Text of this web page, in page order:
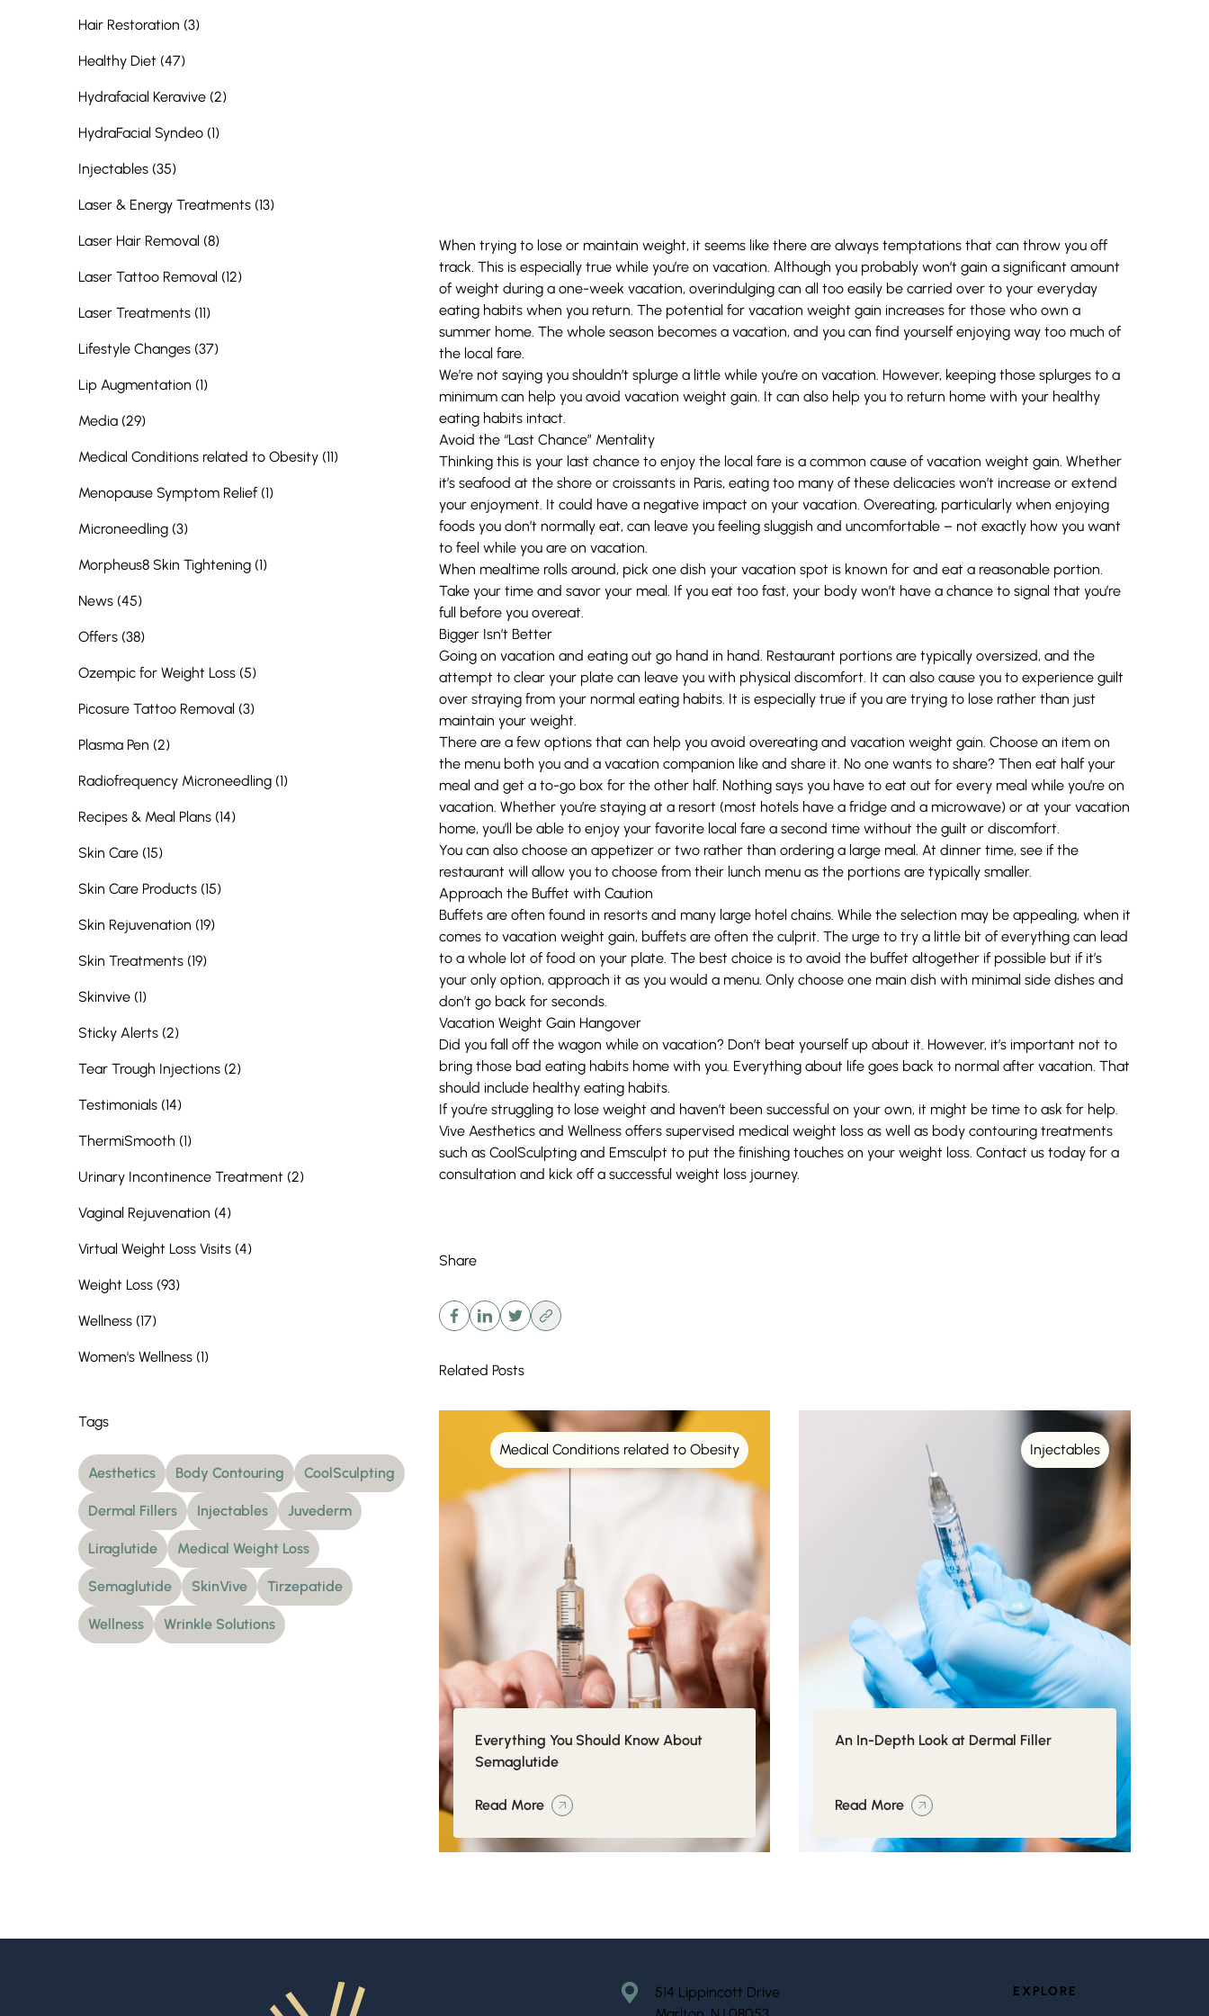
Hair Restoration (3Posts
)
Healthy Diet (47Posts
)
Hydrafacial Keravive (2Posts
)
HydraFacial Syndeo (1Posts
)
Injectables (35Posts
)
Laser & Energy Treatments (13Posts
)
Laser Hair Removal (8Posts
)
Laser Tattoo Removal (12Posts
)
Laser Treatments (11Posts
)
Lifestyle Changes (37Posts
)
Lip Augmentation (1Posts
)
Media (29Posts
)
Medical Conditions related to Obesity (11Posts
)
Menopause Symptom Relief (1Posts
)
Microneedling (3Posts
)
Morpheus8 Skin Tightening (1Posts
)
News (45Posts
)
Offers (38Posts
)
Ozempic for Weight Loss (5Posts
)
Picosure Tattoo Removal (3Posts
)
Plasma Pen (2Posts
)
Radiofrequency Microneedling (1Posts
)
Recipes & Meal Plans (14Posts
)
Skin Care (15Posts
)
Skin Care Products (15Posts
)
Skin Rejuvenation (19Posts
)
Skin Treatments (19Posts
)
Skinvive (1Posts
)
Sticky Alerts (2Posts
)
Tear Trough Injections (2Posts
)
Testimonials (14Posts
)
ThermiSmooth (1Posts
)
Urinary Incontinence Treatment (2Posts
)
Vaginal Rejuvenation (4Posts
)
Virtual Weight Loss Visits (4Posts
)
Weight Loss (93Posts
)
Wellness (17Posts
)
Women's Wellness (1Posts
)
Tags
Aesthetics Body Contouring CoolSculpting
Dermal Fillers Injectables Juvederm
Liraglutide Medical Weight Loss
Semaglutide SkinVive Tirzepatide
Wellness Wrinkle Solutions
When trying to lose or maintain weight, it seems like there are always temptations that can throw you off
track. This is especially true while you’re on vacation. Although you probably won’t gain a significant amount
of weight during a one-week vacation, overindulging can all too easily be carried over to your everyday
eating habits when you return. The potential for vacation weight gain increases for those who own a
summer home. The whole season becomes a vacation, and you can find yourself enjoying way too much of
the local fare.
We’re not saying you shouldn’t splurge a little while you’re on vacation. However, keeping those splurges to a
minimum can help you avoid vacation weight gain. It can also help you to return home with your healthy
eating habits intact.
Avoid the “Last Chance” Mentality
Thinking this is your last chance to enjoy the local fare is a common cause of vacation weight gain. Whether
it’s seafood at the shore or croissants in Paris, eating too many of these delicacies won’t increase or extend
your enjoyment. It could have a negative impact on your vacation. Overeating, particularly when enjoying
foods you don’t normally eat, can leave you feeling sluggish and uncomfortable – not exactly how you want
to feel while you are on vacation.
When mealtime rolls around, pick one dish your vacation spot is known for and eat a reasonable portion.
Take your time and savor your meal. If you eat too fast, your body won’t have a chance to signal that you’re
full before you overeat.
Bigger Isn’t Better
Going on vacation and eating out go hand in hand. Restaurant portions are typically oversized, and the
attempt to clear your plate can leave you with physical discomfort. It can also cause you to experience guilt
over straying from your normal eating habits. It is especially true if you are trying to lose rather than just
maintain your weight.
There are a few options that can help you avoid overeating and vacation weight gain. Choose an item on
the menu both you and a vacation companion like and share it. No one wants to share? Then eat half your
meal and get a to-go box for the other half. Nothing says you have to eat out for every meal while you’re on
vacation. Whether you’re staying at a resort (most hotels have a fridge and a microwave) or at your vacation
home, you’ll be able to enjoy your favorite local fare a second time without the guilt or discomfort.
You can also choose an appetizer or two rather than ordering a large meal. At dinner time, see if the
restaurant will allow you to choose from their lunch menu as the portions are typically smaller.
Approach the Buffet with Caution
Buffets are often found in resorts and many large hotel chains. While the selection may be appealing, when it
comes to vacation weight gain, buffets are often the culprit. The urge to try a little bit of everything can lead
to a whole lot of food on your plate. The best choice is to avoid the buffet altogether if possible but if it’s
your only option, approach it as you would a menu. Only choose one main dish with minimal side dishes and
don’t go back for seconds.
Vacation Weight Gain Hangover
Did you fall off the wagon while on vacation? Don’t beat yourself up about it. However, it’s important not to
bring those bad eating habits home with you. Everything about life goes back to normal after vacation. That
should include healthy eating habits.
If you’re struggling to lose weight and haven’t been successful on your own, it might be time to ask for help.
Vive Aesthetics and Wellnessoffers supervised medical weight lossas well as body contouring treatments
such as CoolSculptingand Emsculpt to put the finishing touches on your weight loss. Contact ustoday for a
consultation and kick off a successful weight loss journey.
Share
Related Posts
Medical Conditions related to Obesity
Everything You Should Know About
Semaglutide
Read More
Injectables
An In-Depth Look at Dermal Filler
Read More
514 Lippincott Drive
EXPLORE